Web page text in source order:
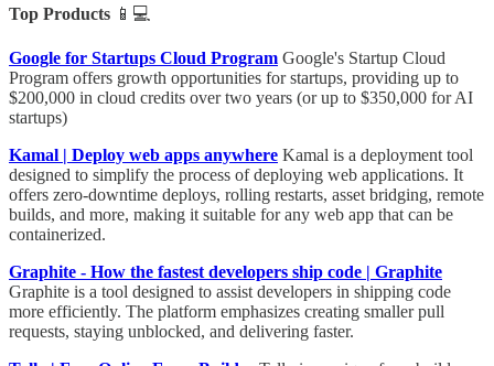
Top Products 📱💻
Google for Startups Cloud Program Google's Startup Cloud
Program offers growth opportunities for startups, providing up to
$200,000 in cloud credits over two years (or up to $350,000 for AI
startups)
Kamal | Deploy web apps anywhere Kamal is a deployment tool
designed to simplify the process of deploying web applications. It
offers zero-downtime deploys, rolling restarts, asset bridging, remote
builds, and more, making it suitable for any web app that can be
containerized.
Graphite - How the fastest developers ship code | Graphite
Graphite is a tool designed to assist developers in shipping code
more efficiently. The platform emphasizes creating smaller pull
requests, staying unblocked, and delivering faster.